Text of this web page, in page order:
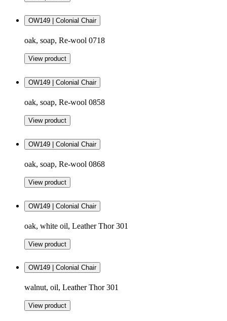
OW149 | Colonial Chair
oak, soap, Re-wool 0718
View product
OW149 | Colonial Chair
oak, soap, Re-wool 0858
View product
OW149 | Colonial Chair
oak, soap, Re-wool 0868
View product
OW149 | Colonial Chair
oak, white oil, Leather Thor 301
View product
OW149 | Colonial Chair
walnut, oil, Leather Thor 301
View product